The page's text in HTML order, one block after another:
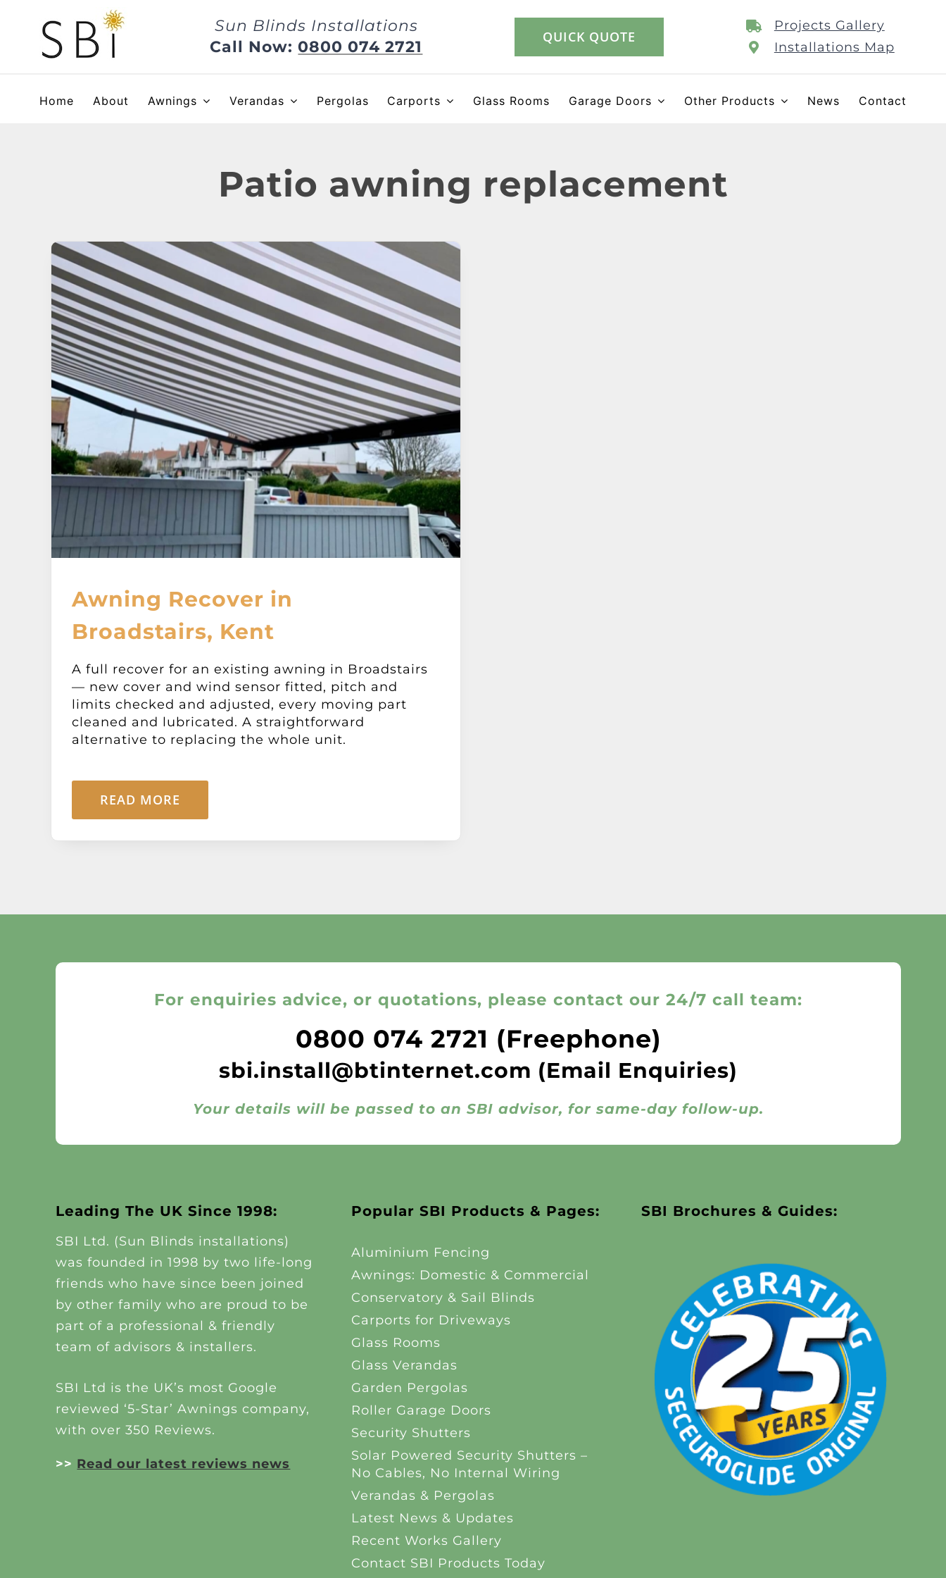
content
Sun Blinds Installations
Call Now:0800 074 2721
QUICK QUOTE
Projects Gallery
Installations Map
Home About Awnings Verandas Pergolas Carports Glass Rooms Garage Doors Other Products News Contact
Patio awning replacement
Awning Recover in
Broadstairs, Kent
A full recover for an existing awning in Broadstairs
— new cover and wind sensor fitted, pitch and
limits checked and adjusted, every moving part
cleaned and lubricated. A straightforward
alternative to replacing the whole unit.
READ MORE
For enquiries advice, or quotations, please contact our 24/7 call team:
0800 074 2721 (Freephone)
sbi.install@btinternet.com (Email Enquiries)
Your details will be passed to an SBI advisor, for same-day follow-up.
Leading The UK Since 1998:
SBI Ltd. (Sun Blinds installations)
was founded in 1998 by two life-long
friends who have since been joined
by other family who are proud to be
part of a professional & friendly
team of advisors & installers.
SBI Ltd is the UK’s most Google
reviewed ‘5-Star’ Awnings company,
with over 350 Reviews.
>> Read our latest reviews news
Popular SBI Products & Pages:
Aluminium Fencing
Awnings: Domestic & Commercial
Conservatory & Sail Blinds
Carports for Driveways
Glass Rooms
Glass Verandas
Garden Pergolas
Roller Garage Doors
Security Shutters
Solar Powered Security Shutters –
No Cables, No Internal Wiring
Verandas & Pergolas
Latest News & Updates
Recent Works Gallery
Contact SBI Products Today
SBI Brochures & Guides: